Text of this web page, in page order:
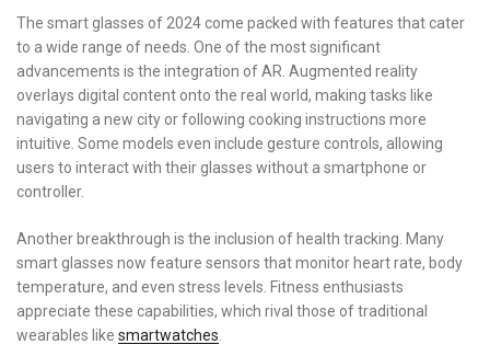
The smart glasses of 2024 come packed with features that cater
to a wide range of needs. One of the most significant
advancements is the integration of AR. Augmented reality
overlays digital content onto the real world, making tasks like
navigating a new city or following cooking instructions more
intuitive. Some models even include gesture controls, allowing
users to interact with their glasses without a smartphone or
controller.
Another breakthrough is the inclusion of health tracking. Many
smart glasses now feature sensors that monitor heart rate, body
temperature, and even stress levels. Fitness enthusiasts
appreciate these capabilities, which rival those of traditional
wearables like smartwatches